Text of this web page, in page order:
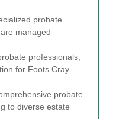
probate
managed
professionals,
for Foots Cray
probate
to diverse estate